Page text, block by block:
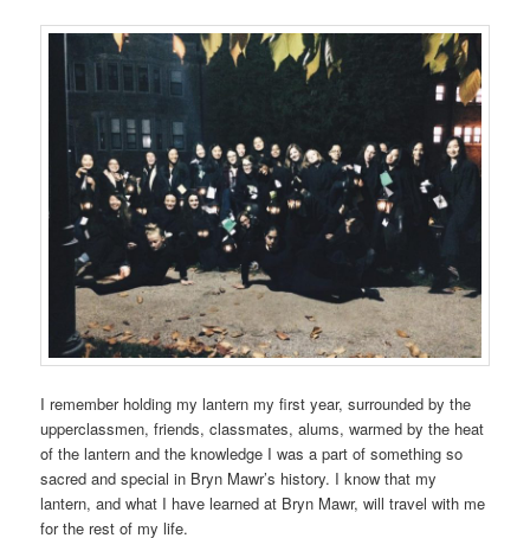
I remember holding my lantern my first year, surrounded by the
upperclassmen, friends, classmates, alums, warmed by the heat
of the lantern and the knowledge I was a part of something so
sacred and special in Bryn Mawr’s history. I know that my
lantern, and what I have learned at Bryn Mawr, will travel with me
for the rest of my life.